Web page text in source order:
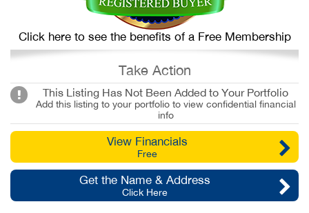
Click here to see the benefits of a Free Membership
Take Action
This Listing Has Not Been Added to Your Portfolio
Add this listing to your portfolio to view confidential financial
info
View Financials
Free
Get the Name & Address
Click Here